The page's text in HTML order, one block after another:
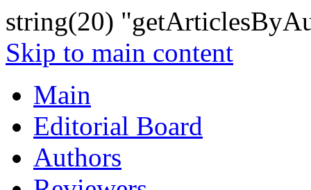
string(20)
Skip to main content
Main
Editorial Board
Authors